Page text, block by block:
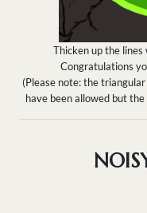
Thicken up the
Congratulations
(Please note: the
have been allowed but